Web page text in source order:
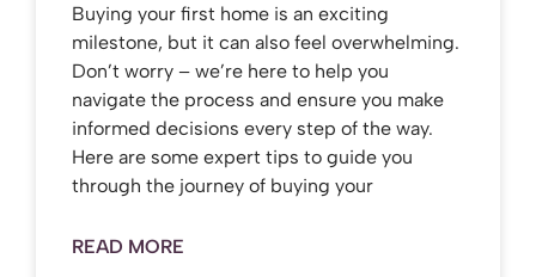
Buying your first home is an exciting
milestone, but it can also feel overwhelming.
Don’t worry – we’re here to help you
navigate the process and ensure you make
informed decisions every step of the way.
Here are some expert tips to guide you
through the journey of buying your
READ MORE